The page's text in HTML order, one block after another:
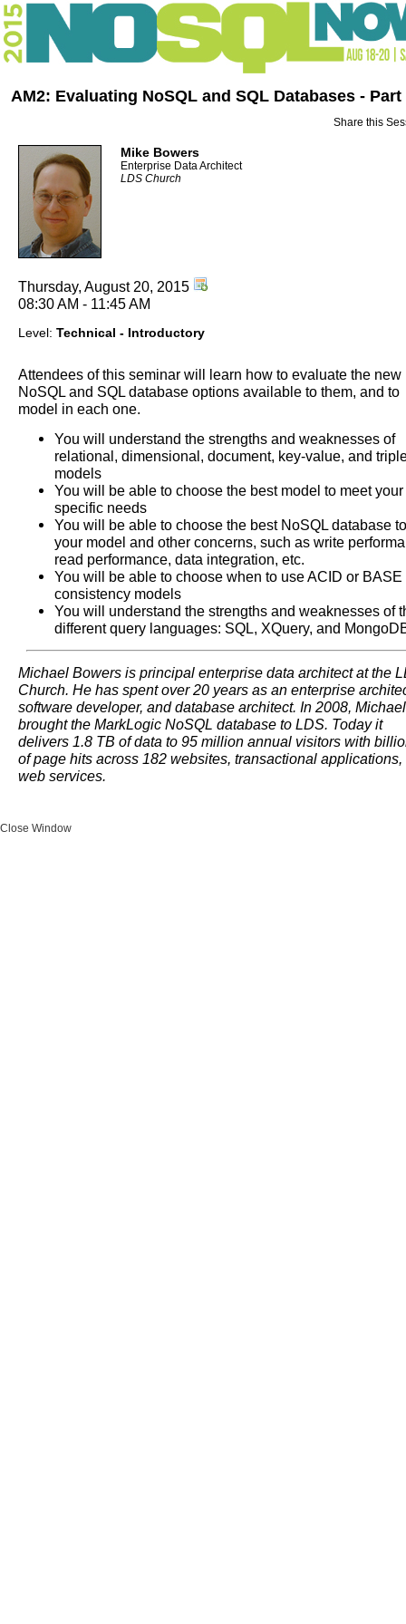
AM2: Evaluating NoSQL and SQL Databases - Part
Share this
Mike Bowers
Enterprise Data Architect
LDS Church
Thursday, August 20, 2015
08:30 AM - 11:45 AM
Level: Technical - Introductory
Attendees of this seminar will learn how to evaluate the new
NoSQL and SQL database options available to them, and to
model in each one.
You will understand the strengths and weaknesses of
relational, dimensional, document, key-value, and
models
You will be able to choose the best model to meet your
specific needs
You will be able to choose the best NoSQL database
your model and other concerns, such as write
read performance, data integration, etc.
You will be able to choose when to use ACID or BASE
consistency models
You will understand the strengths and weaknesses of
different query languages: SQL, XQuery, and
Michael Bowers is principal enterprise data architect at the
Church. He has spent over 20 years as an enterprise
software developer, and database architect. In 2008, Michael
brought the MarkLogic NoSQL database to LDS. Today it
delivers 1.8 TB of data to 95 million annual visitors with
of page hits across 182 websites, transactional applications,
web services.
Close Window